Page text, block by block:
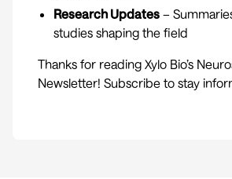
Research Updates –
studies shaping the field
Thanks for reading Xylo Bio’s
Newsletter! Subscribe to stay